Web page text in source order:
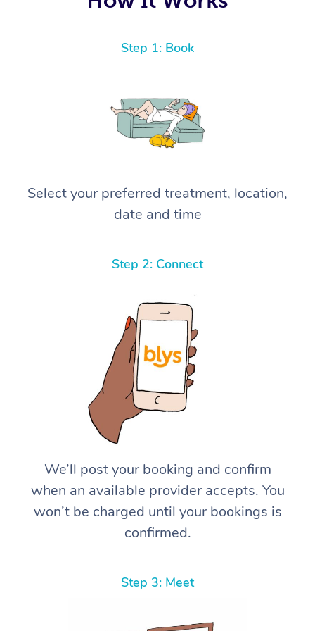
Step 1: Book
Select your preferred treatment, location,
date and time
Step 2: Connect
We’ll post your booking and confirm
when an available provider accepts. You
won’t be charged until your bookings is
confirmed.
Step 3: Meet